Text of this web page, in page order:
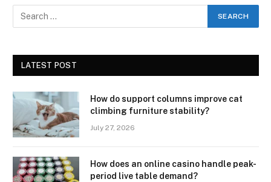
LATEST POST
How do support columns improve cat
climbing furniture stability?
July 27, 2026
How does an online casino handle peak-
period live table demand?